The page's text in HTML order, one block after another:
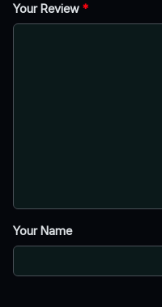
Your Review *
Your Name